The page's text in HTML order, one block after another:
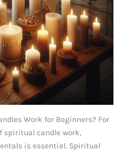
Work for Beginners? For
spiritual candle work,
is essential. Spiritual